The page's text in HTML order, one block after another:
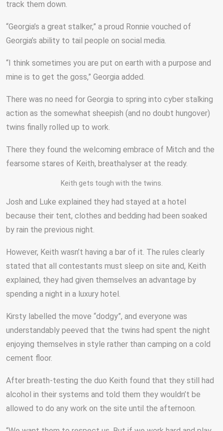
track them down.
“Georgia’s a great stalker,” a proud Ronnie vouched of
Georgia’s ability to tail people on social media.
“I think sometimes you are put on earth with a purpose and
mine is to get the goss,” Georgia added.
There was no need for Georgia to spring into cyber stalking
action as the somewhat sheepish (and no doubt hungover)
twins finally rolled up to work.
There they found the welcoming embrace of Mitch and the
fearsome stares of Keith, breathalyser at the ready.
Keith gets tough with the twins.
Josh and Luke explained they had stayed at a hotel
because their tent, clothes and bedding had been soaked
by rain the previous night.
However, Keith wasn’t having a bar of it. The rules clearly
stated that all contestants must sleep on site and, Keith
explained, they had given themselves an advantage by
spending a night in a luxury hotel.
Kirsty labelled the move “dodgy”, and everyone was
understandably peeved that the twins had spent the night
enjoying themselves in style rather than camping on a cold
cement floor.
After breath-testing the duo Keith found that they still had
alcohol in their systems and told them they wouldn’t be
allowed to do any work on the site until the afternoon.